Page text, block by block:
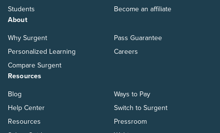
Students
Become an affiliate
About
Why Surgent
Personalized Learning
Compare Surgent
Pass Guarantee
Careers
Resources
Blog
Help Center
Resources
Ways to Pay
Switch to Surgent
Pressroom